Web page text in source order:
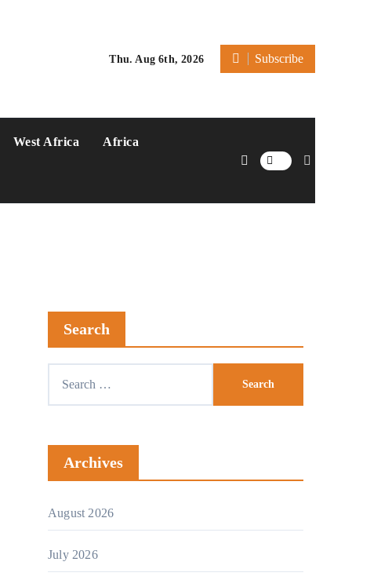
Thu. Aug 6th, 2026 Subscribe
West Africa Africa
Search
Archives
August 2026
July 2026